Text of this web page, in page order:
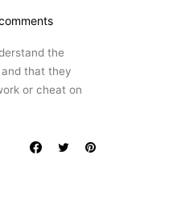
the
that they
or cheat on